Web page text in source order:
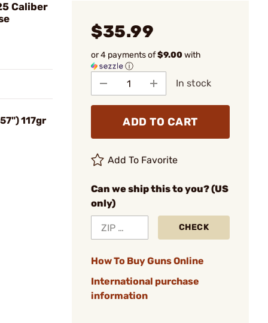
Caliber
117gr
$35.99
or 4 payments of$9.00with
ⓘ
In stock
ADD TO CART
Add To Favorite
Can we ship this to you? (US
only)
CHECK
How To Buy Guns Online
International purchase
information